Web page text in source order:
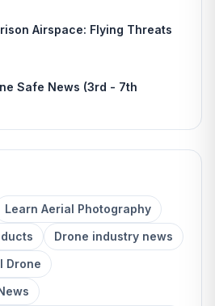
Airspace: Flying Threats
Safe News (3rd - 7th
Learn Aerial Photography
Drone industry news
Drone